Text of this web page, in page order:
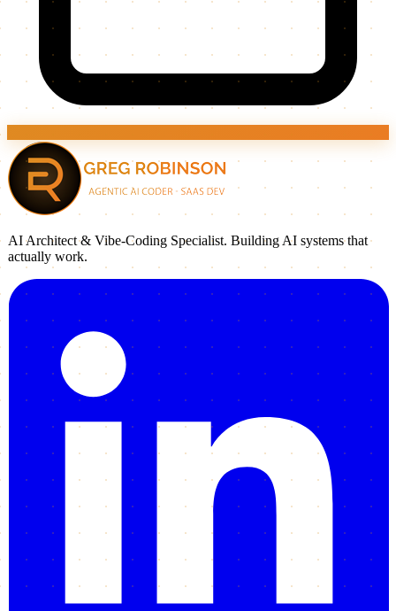
AI Architect & Vibe-Coding Specialist. Building AI systems that
actually work.